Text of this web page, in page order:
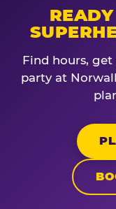
Find hours,
party at